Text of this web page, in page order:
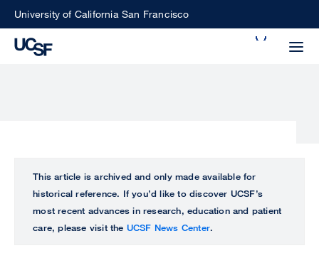
SkipUniversity of California San Francisco
ALL
UCSF
This article is archived and only made available for
historical reference. If you’d like to discover UCSF’s
most recent advances in research, education and patient
care, please visit the UCSF News Center.